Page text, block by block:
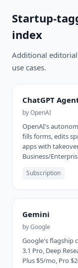
Startup-
index
Additional
use cases.
ChatGPT
byOpenAI
OpenAI's
fills forms, edits
apps with
Business/
Subscription
Gemini
byGoogle
Google's flagship
3.1 Pro, Deep
Plus $5/mo, Pro